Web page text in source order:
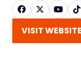
VISIT WEBSITE
(OPENS